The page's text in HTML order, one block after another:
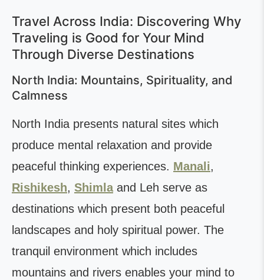
Travel Across India: Discovering Why
Traveling is Good for Your Mind
Through Diverse Destinations
North India: Mountains, Spirituality, and
Calmness
North India presents natural sites which
produce mental relaxation and provide
peaceful thinking experiences. Manali,
Rishikesh, Shimlaand Leh serve as
destinations which present both peaceful
landscapes and holy spiritual power. The
tranquil environment which includes
mountains and rivers enables your mind to